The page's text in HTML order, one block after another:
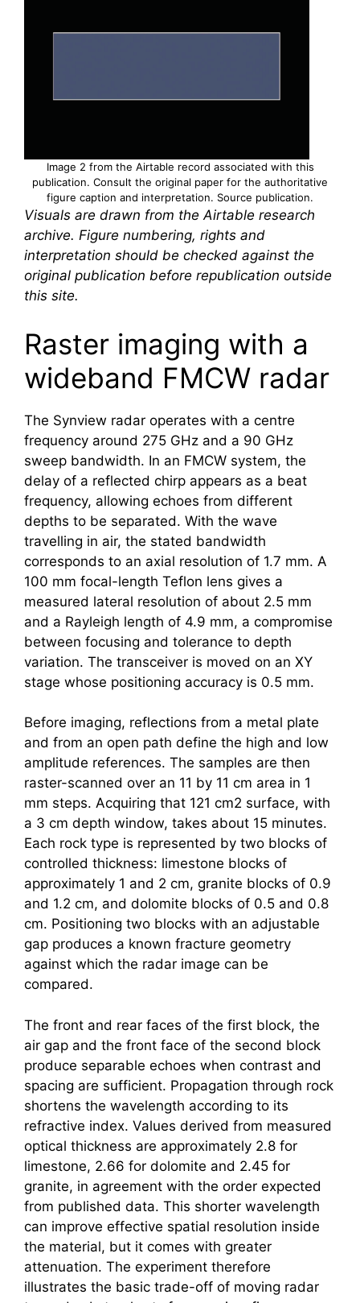
Image 2 from the Airtable record associated with this
publication. Consult the original paper for the authoritative
figure caption and interpretation. Source publication.
Visuals are drawn from the Airtable research
archive. Figure numbering, rights and
interpretation should be checked against the
original publication before republication outside
this site.
Raster imaging with a
wideband FMCW radar
The Synview radar operates with a centre
frequency around 275 GHz and a 90 GHz
sweep bandwidth. In an FMCW system, the
delay of a reflected chirp appears as a beat
frequency, allowing echoes from different
depths to be separated. With the wave
travelling in air, the stated bandwidth
corresponds to an axial resolution of 1.7 mm. A
100 mm focal-length Teflon lens gives a
measured lateral resolution of about 2.5 mm
and a Rayleigh length of 4.9 mm, a compromise
between focusing and tolerance to depth
variation. The transceiver is moved on an XY
stage whose positioning accuracy is 0.5 mm.
Before imaging, reflections from a metal plate
and from an open path define the high and low
amplitude references. The samples are then
raster-scanned over an 11 by 11 cm area in 1
mm steps. Acquiring that 121 cm2 surface, with
a 3 cm depth window, takes about 15 minutes.
Each rock type is represented by two blocks of
controlled thickness: limestone blocks of
approximately 1 and 2 cm, granite blocks of 0.9
and 1.2 cm, and dolomite blocks of 0.5 and 0.8
cm. Positioning two blocks with an adjustable
gap produces a known fracture geometry
against which the radar image can be
compared.
The front and rear faces of the first block, the
air gap and the front face of the second block
produce separable echoes when contrast and
spacing are sufficient. Propagation through rock
shortens the wavelength according to its
refractive index. Values derived from measured
optical thickness are approximately 2.8 for
limestone, 2.66 for dolomite and 2.45 for
granite, in agreement with the order expected
from published data. This shorter wavelength
can improve effective spatial resolution inside
the material, but it comes with greater
attenuation. The experiment therefore
illustrates the basic trade-off of moving radar